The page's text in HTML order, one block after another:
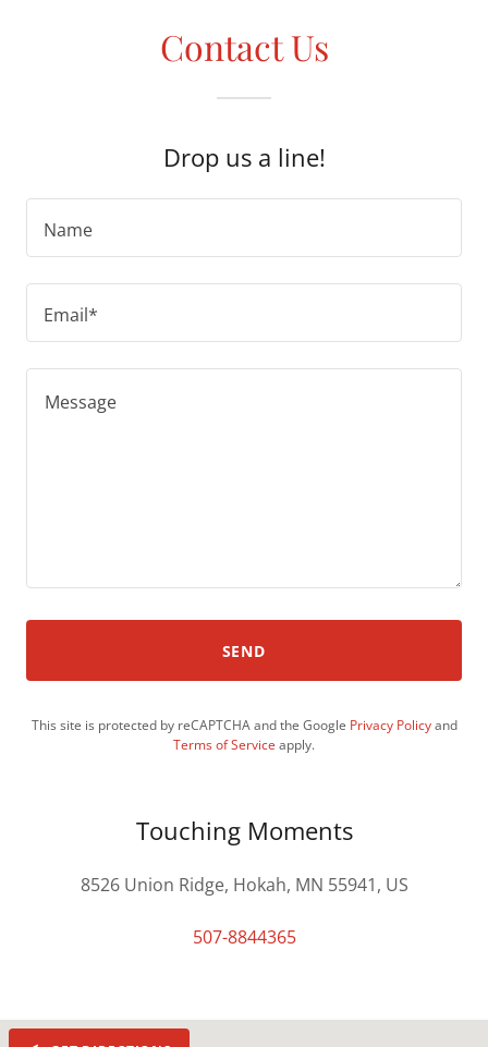
Contact Us
Drop us a line!
Name
Email*
SEND
This site is protected by reCAPTCHA and the Google Privacy Policyand
Terms of Service apply.
Touching Moments
8526 Union Ridge, Hokah, MN 55941, US
507-8844365